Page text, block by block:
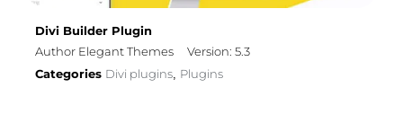
Divi Builder Plugin
Author Elegant Themes
Version: 5.3
Categories Divi plugins, Plugins